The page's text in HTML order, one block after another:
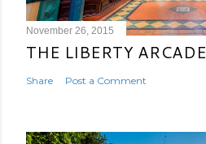
November 26, 2015
THE LIBERTY ARCADE
Share Post a Comment